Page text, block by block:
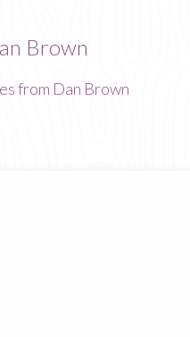
Brown
from Dan Brown